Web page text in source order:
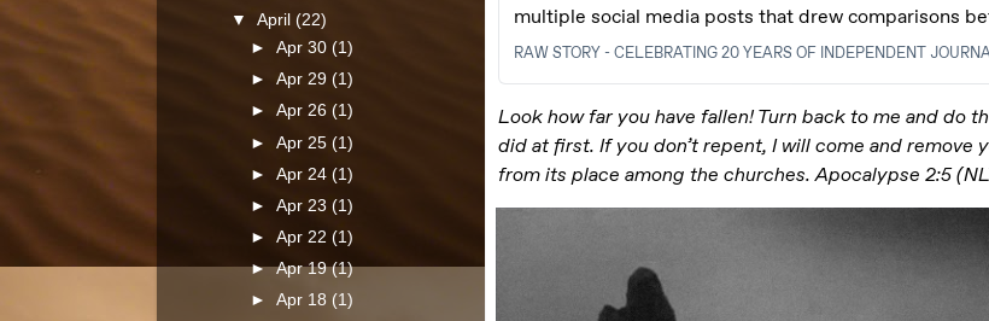
▼April(22)
►Apr 30(1)
►Apr 29(1)
►Apr 26(1)
►Apr 25(1)
►Apr 24(1)
►Apr 23(1)
►Apr 22(1)
►Apr 19(1)
►Apr 18 (1)